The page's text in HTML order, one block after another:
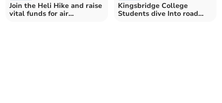
Join the Heli Hike and raise
vital funds for air
Kingsbridge College
Students dive Into road